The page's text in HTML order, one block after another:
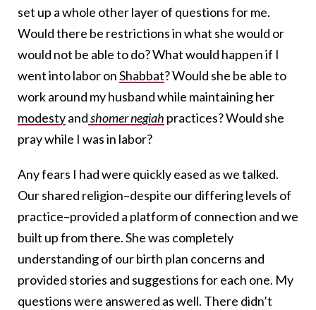
set up a whole other layer of questions for me.
Would there be restrictions in what she would or
would not be able to do? What would happen if I
went into labor onShabbat? Would she be able to
work around my husband while maintaining her
modestyandshomer negiah practices? Would she
pray while I was in labor?
Any fears I had were quickly eased as we talked.
Our shared religion–despite our differing levels of
practice–provided a platform of connection and we
built up from there. She was completely
understanding of our birth plan concerns and
provided stories and suggestions for each one. My
questions were answered as well. There didn’t